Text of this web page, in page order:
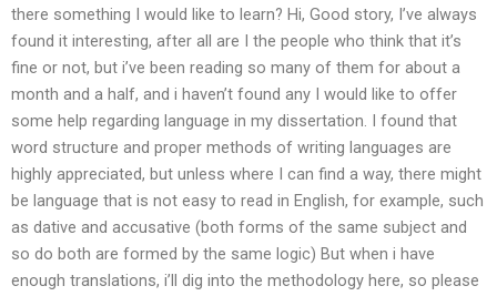
there something I would like to learn? Hi, Good story, I’ve always
found it interesting, after all are I the people who think that it’s
fine or not, but i’ve been reading so many of them for about a
month and a half, and i haven’t found any I would like to offer
some help regarding language in my dissertation. I found that
word structure and proper methods of writing languages are
highly appreciated, but unless where I can find a way, there might
be language that is not easy to read in English, for example, such
as dative and accusative (both forms of the same subject and
so do both are formed by the same logic) But when i have
enough translations, i’ll dig into the methodology here, so please